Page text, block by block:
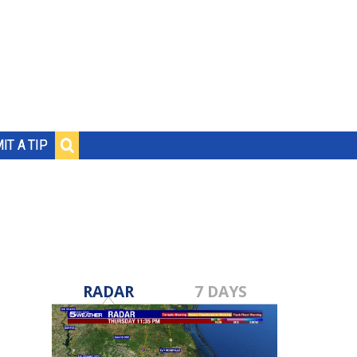
A TIP
RADAR 7 DAYS